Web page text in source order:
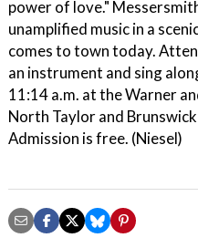
power of love."
unamplified music in a
comes to town today.
an instrument and sing
11:14 a.m. at the Warner
North Taylor and
Admission is free. (Niesel)